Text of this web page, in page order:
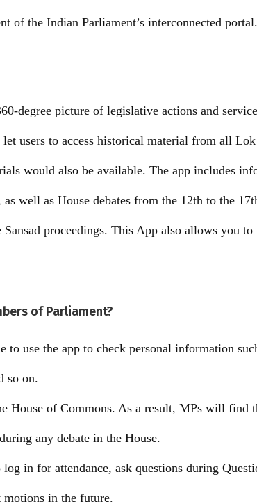
of the Indian Parliament’s interconnected portal.
degree picture of legislative actions and
users to access historical material from all Lok
would also be available. The app includes
as well as House debates from the 12th to the
proceedings. This App also allows you
of Parliament?
use the app to check personal information
so on.
House of Commons. As a result, MPs will find
any debate in the House.
in for attendance, ask questions during
motions in the future.